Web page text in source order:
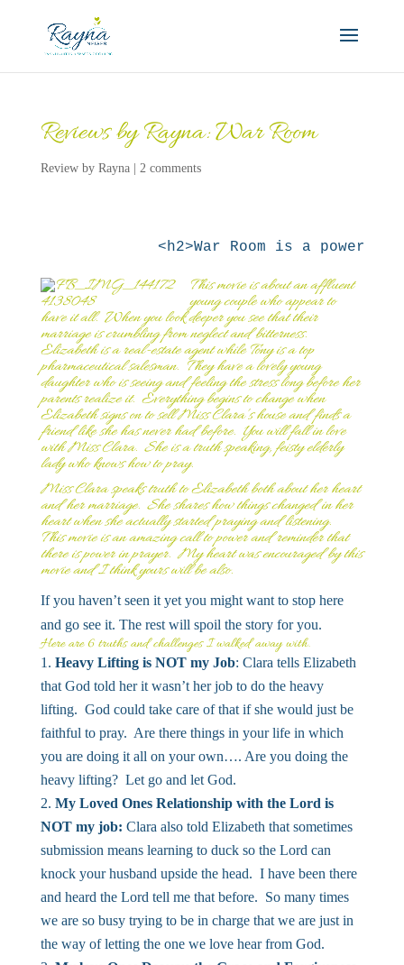
Reviews by Rayna: War Room
Review by Rayna| 2 comments
Thismovie is about an affluent
young couple who appear to
have it all. When you look deeper you see that their
marriage is crumbling from neglect and bitterness.
Elizabeth is a real-estate agent while Tony is a top
pharmaceutical salesman. They have a lovely young
daughter who is seeing and feeling the stress long before her
parents realize it. Everything begins to change when
Elizabeth signs on to sell Miss Clara’s house and finds a
friend like she has never had before. You will fall in love
with Miss Clara. She is a truth speaking, feisty elderly
lady who knows how to pray.
Miss Clara speaks truth to Elizabeth both about her heart
and her marriage. She shares how things changed in her
heart when she actually started praying and listening.
This movie is an amazing call to power and reminder that
there is power in prayer. My heart was encouraged by this
movie and I think yours will be also.
If you haven’t seen it yet you might want to stop here
and go see it. The rest will spoil the story for you.
Here are 6 truths and challenges I walked away with.
Heavy Lifting is NOT my Job: Clara tells Elizabeth
that God told her it wasn’t her job to do the heavy
lifting. God could take care of that if she would just be
faithful to pray. Are there things in your life in which
you are doing it all on your own…. Are you doing the
heavy lifting? Let go and let God.
My Loved Ones Relationship with the Lord is
NOT my job: Clara also told Elizabeth that sometimes
submission means learning to duck so the Lord can
knock your husband upside the head. I have been there
and heard the Lord tell me that before. So many times
we are so busy trying to be in charge that we are just in
the way of letting the one we love hear from God.